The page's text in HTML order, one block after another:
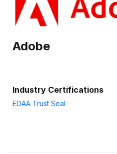
Adobe
Industry Certifications
EDAA Trust Seal